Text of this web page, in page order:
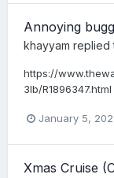
Annoying
khayyam replied
https://
3lb/R1896347.html
January 5,
Xmas Cruise